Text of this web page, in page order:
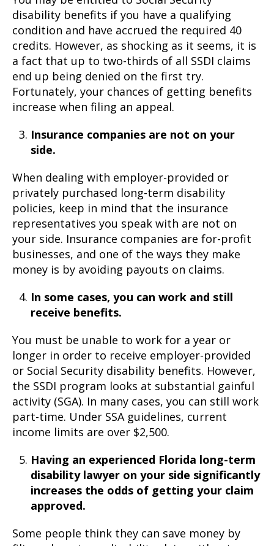
disability benefits if you have a qualifying
condition and have accrued the required 40
credits. However, as shocking as it seems, it is
a fact that up to two-thirds of all SSDI claims
end up being denied on the first try.
Fortunately, your chances of getting benefits
increase when filing an appeal.
Insurance companies are not on your
side.
When dealing with employer-provided or
privately purchased long-term disability
policies, keep in mind that the insurance
representatives you speak with are not on
your side. Insurance companies are for-profit
businesses, and one of the ways they make
money is by avoiding payouts on claims.
In some cases, you can work and still
receive benefits.
You must be unable to work for a year or
longer in order to receive employer-provided
or Social Security disability benefits. However,
the SSDI program looks at substantial gainful
activity (SGA). In many cases, you can still work
part-time. Under SSA guidelines, current
income limits are over $2,500.
Having an experienced Florida long-term
disability lawyer on your side significantly
increases the odds of getting your claim
approved.
Some people think they can save money by